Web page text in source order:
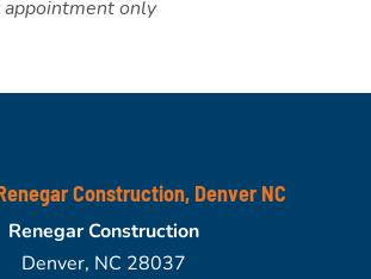
appointment only
Construction, Denver NC
Renegar Construction
Denver, NC 28037